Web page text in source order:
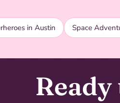
in Austin Space